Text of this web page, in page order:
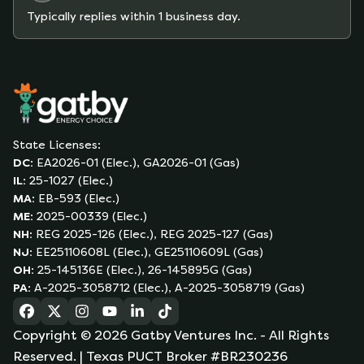
Typically replies within 1 business day.
State Licenses:
DC: EA2026-01 (Elec.), GA2026-01 (Gas)
IL: 25-1027 (Elec.)
MA: EB-593 (Elec.)
ME: 2025-00339 (Elec.)
NH: REG 2025-126 (Elec.), REG 2025-127 (Gas)
NJ: EE25110608L (Elec.), GE25110609L (Gas)
OH: 25-145136E (Elec.), 26-145895G (Gas)
PA: A-2025-3058712 (Elec.), A-2025-3058719 (Gas)
(opens in a new tab)
(opens in a new tab)
(opens in a new tab)
(opens in a new tab)
(opens in a new tab)
(opens in a new tab)
Copyright © 2026 Gatby Ventures Inc. - All Rights
Reserved. | Texas PUCT Broker #BR230236